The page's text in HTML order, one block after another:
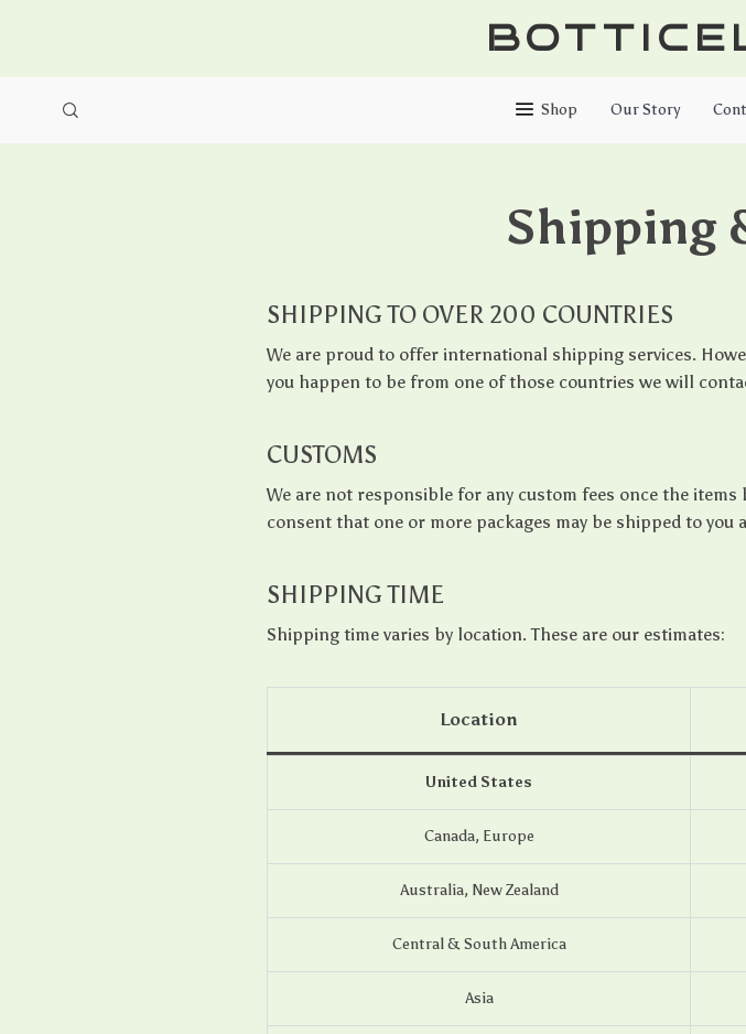
Shop Our Story
Shipping
SHIPPING TO OVER 200 COUNTRIES
We are proud to offer international shipping services.
you happen to be from one of those countries we will
CUSTOMS
We are not responsible for any custom fees once the
consent that one or more packages may be shipped to
SHIPPING TIME
Shipping time varies by location. These are our estimates:
Location
United States
Canada, Europe
Australia, New Zealand
Central & South America
Asia